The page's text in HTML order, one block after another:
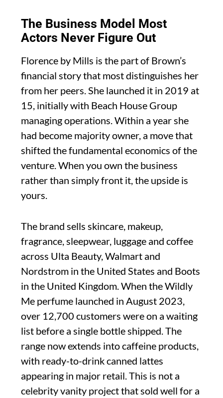
The Business Model Most
Actors Never Figure Out
Florence by Mills is the part of Brown’s
financial story that most distinguishes her
from her peers. She launched it in 2019 at
15, initially with Beach House Group
managing operations. Within a year she
had become majority owner, a move that
shifted the fundamental economics of the
venture. When you own the business
rather than simply front it, the upside is
yours.
The brand sells skincare, makeup,
fragrance, sleepwear, luggage and coffee
across Ulta Beauty, Walmart and
Nordstrom in the United States and Boots
in the United Kingdom. When the Wildly
Me perfume launched in August 2023,
over 12,700 customers were on a waiting
list before a single bottle shipped. The
range now extends into caffeine products,
with ready-to-drink canned lattes
appearing in major retail. This is not a
celebrity vanity project that sold well for a